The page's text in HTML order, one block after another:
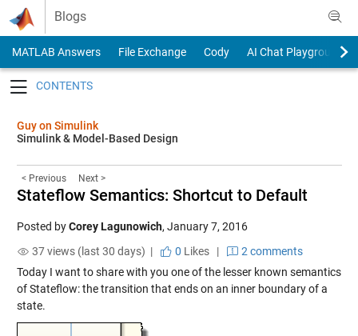
Skip to content
Blogs
MATLAB Answers File Exchange Cody
AI Chat Playground
Guy on Simulink
Simulink & Model-Based Design
< Previous Next >
Stateflow Semantics: Shortcut to Default
Posted byCorey Lagunowich, January 7, 2016
37 views (last 30 days) |
0 Likes|
2 comments
Today I want to share with you one of the lesser known semantics
of Stateflow: the transition that ends on an inner boundary of a
state.